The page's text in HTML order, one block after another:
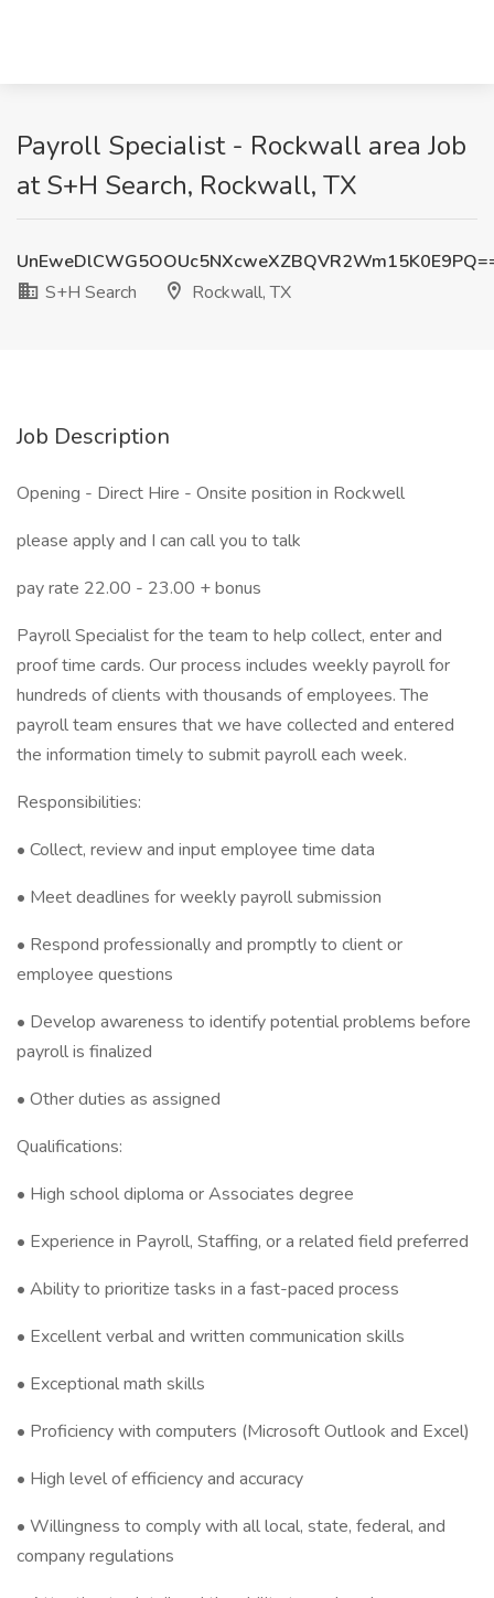
Payroll Specialist - Rockwall area Job
at S+H Search, Rockwall, TX
S+H Search
Rockwall, TX
Job Description
Opening - Direct Hire - Onsite position in Rockwell
please apply and I can call you to talk
pay rate 22.00 - 23.00 + bonus
Payroll Specialist for the team to help collect, enter and
proof time cards. Our process includes weekly payroll for
hundreds of clients with thousands of employees. The
payroll team ensures that we have collected and entered
the information timely to submit payroll each week.
Responsibilities:
• Collect, review and input employee time data
• Meet deadlines for weekly payroll submission
• Respond professionally and promptly to client or
employee questions
• Develop awareness to identify potential problems before
payroll is finalized
• Other duties as assigned
Qualifications:
• High school diploma or Associates degree
• Experience in Payroll, Staffing, or a related field preferred
• Ability to prioritize tasks in a fast-paced process
• Excellent verbal and written communication skills
• Exceptional math skills
• Proficiency with computers (Microsoft Outlook and Excel)
• High level of efficiency and accuracy
• Willingness to comply with all local, state, federal, and
company regulations